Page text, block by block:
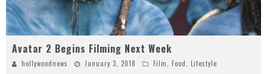
Avatar 2 Begins Filming Next Week
hollywoodnews January 3, 2018 Film, Food, Lifestyle